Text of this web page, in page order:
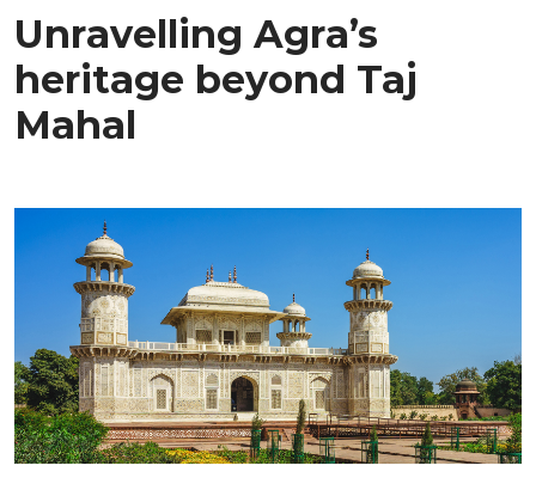
Unravelling Agra’s
heritage beyond Taj
Mahal